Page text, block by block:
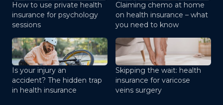
How to use private health
insurance for psychology
sessions
Claiming chemo at home
on health insurance – what
you need to know
Is your injury an
accident? The hidden trap
in health insurance
Skipping the wait: health
insurance for varicose
veins surgery